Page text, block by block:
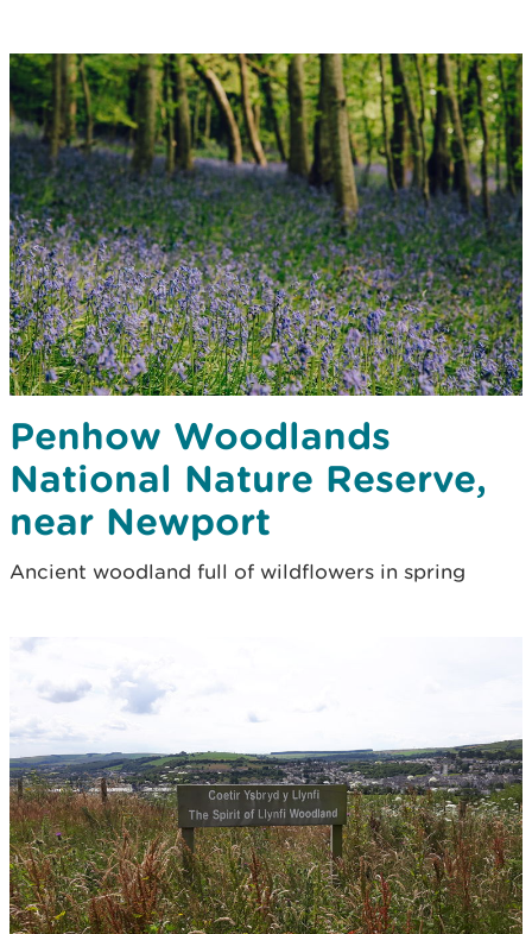
Penhow Woodlands
National Nature Reserve,
near Newport
Ancient woodland full of wildflowers in spring